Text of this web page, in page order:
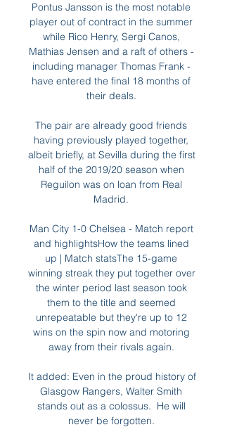
Pontus Jansson is the most notable
player out of contract in the summer
while Rico Henry, Sergi Canos,
Mathias Jensen and a raft of others -
including manager Thomas Frank -
have entered the final 18 months of
their deals.
The pair are already good friends
having previously played together,
albeit briefly, at Sevilla during the first
half of the 2019/20 season when
Reguilon was on loan from Real
Madrid.
Man City 1-0 Chelsea - Match report
and highlightsHow the teams lined
up | Match statsThe 15-game
winning streak they put together over
the winter period last season took
them to the title and seemed
unrepeatable but they're up to 12
wins on the spin now and motoring
away from their rivals again.
It added: Even in the proud history of
Glasgow Rangers, Walter Smith
stands out as a colossus.  He will
never be forgotten.